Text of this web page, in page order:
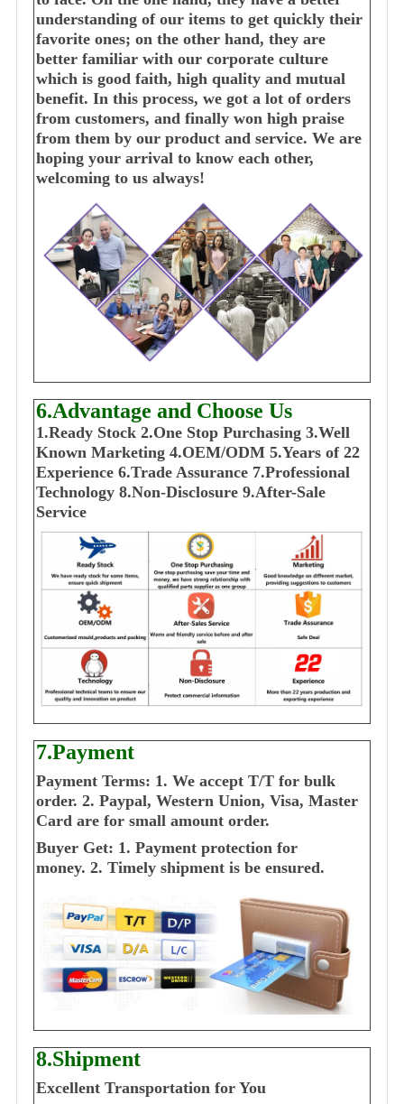
understanding of our items to get quickly their
favorite ones; on the other hand, they are
better familiar with our corporate culture
which is good faith, high quality and mutual
benefit. In this process, we got a lot of orders
from customers, and finally won high praise
from them by our product and service. We are
hoping your arrival to know each other,
welcoming to us always!
6.Advantage and Choose Us
1.Ready Stock 2.One Stop Purchasing 3.Well
Known Marketing 4.OEM/ODM 5.Years of 22
Experience 6.Trade Assurance 7.Professional
Technology 8.Non-Disclosure 9.After-Sale
Service
7.Payment
Payment Terms: 1. We accept T/T for bulk
order. 2. Paypal, Western Union, Visa, Master
Card are for small amount order.
Buyer Get: 1. Payment protection for
money. 2. Timely shipment is be ensured.
8.Shipment
Excellent Transportation for You